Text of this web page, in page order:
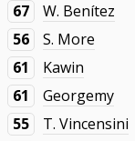
67
W. Benítez
56
S. More
61
Kawin
61
Georgemy
55
T. Vincensini